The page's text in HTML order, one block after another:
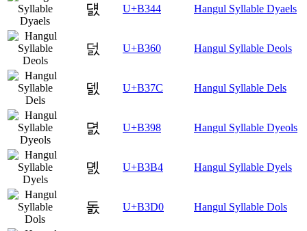
덄 U+B344 Hangul Syllable Dyaels
덠 U+B360 Hangul Syllable Deols
덼 U+B37C Hangul Syllable Dels
뎘 U+B398 Hangul Syllable Dyeols
뎴 U+B3B4 Hangul Syllable Dyels
돐 U+B3D0 Hangul Syllable Dols